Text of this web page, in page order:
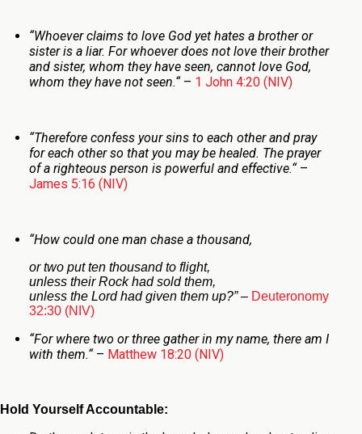
“Whoever claims to love God yet hates a brother or
sister is a liar. For whoever does not love their brother
and sister, whom they have seen, cannot love God,
whom they have not seen.“– 1 John 4:20 (NIV)
“Therefore confess your sins to each other and pray
for each other so that you may be healed. The prayer
of a righteous person is powerful and effective.“–
James 5:16 (NIV)
“How could one man chase a thousand,
or two put ten thousand to flight,
unless their Rock had sold them,
unless the Lordhad given them up?”– Deuteronomy
32:30 (NIV)
“For where two or three gather in my name, there am I
with them.“– Matthew 18:20 (NIV)
Hold Yourself Accountable: